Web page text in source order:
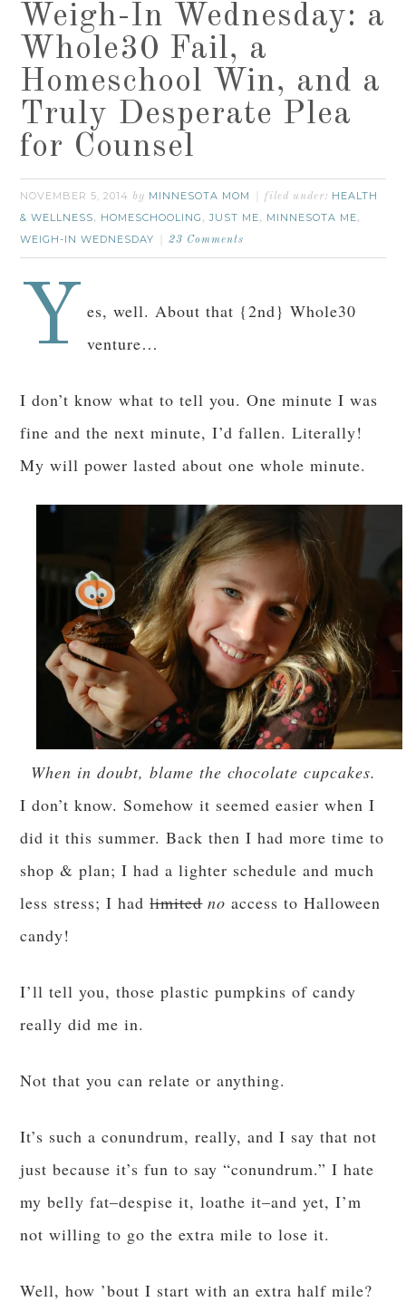
Weigh-In Wednesday: a
Whole30 Fail, a
Homeschool Win, and a
Truly Desperate Plea
for Counsel
NOVEMBER 5, 2014 by MINNESOTA MOM filed under: HEALTH
& WELLNESS, HOMESCHOOLING ,JUST ME, MINNESOTA ME,
WEIGH-IN WEDNESDAY 23 Comments
Y
es, well. About that {2nd} Whole30
venture…
I don’t know what to tell you. One minute I was
fine and the next minute, I’d fallen. Literally!
My will power lasted about one whole minute.
When in doubt, blame the chocolate cupcakes.
I don’t know. Somehow it seemed easier when I
did it this summer. Back then I had more time to
shop & plan; I had a lighter schedule and much
less stress; I hadlimited no access to Halloween
candy!
I’ll tell you, those plastic pumpkins of candy
really did me in.
Not that you can relate or anything.
It’s such a conundrum, really, and I say that not
just because it’s fun to say “conundrum.” I hate
my belly fat–despise it, loathe it–and yet, I’m
not willing to go the extra mile to lose it.
Well, how ’bout I start with an extra half mile?